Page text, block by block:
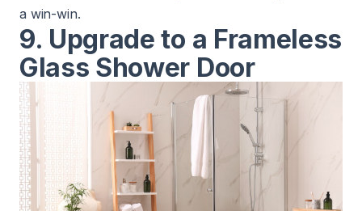
a win-win.
9. Upgrade to a Frameless
Glass Shower Door